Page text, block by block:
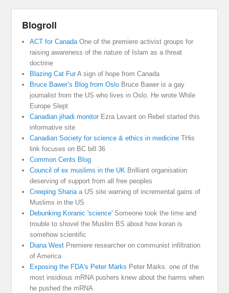
Blogroll
ACT for CanadaOne of the premiere activist groups for
raising awareness of the nature of Islam as a threat
doctrine
Blazing Cat FurA sign of hope from Canada
Bruce Bawer’s Blog from Oslo Bruce Bawer is a gay
journalist from the US who lives in Oslo. He wrote While
Europe Slept
Canadian jihadi monitorEzra Levant on Rebel started this
informative site
Canadian Society for science & ethics in medicine THis
link focuses on BC bill 36
Common Cents Blog
Council of ex muslims in the UK Brilliant organisation
deserving of support from all free peoples
Creeping Shariaa US site warning of incremental gains of
Muslims in the US
Debunking Koranic 'science' Someone took the time and
trouble to shovel the Muslim BS about how koran is
somehow scientific
Diana West Premiere researcher on communist infiltration
of America
Exposing the FDA's Peter Marks Peter Marks. one of the
most insidious mRNA pushers knew about the harms when
he pushed the mRNA